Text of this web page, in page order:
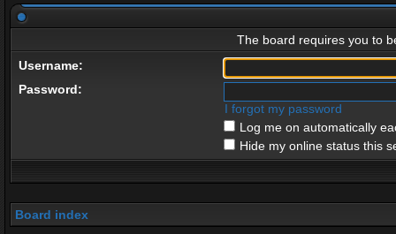
The board requires you to
Username:
Password:
I forgot my password
Log me on automatically
Hide my online status this
Board index